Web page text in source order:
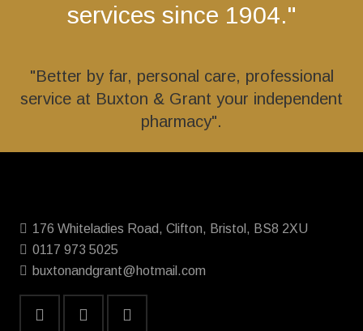
services since 1904."
"Better by far, personal care, professional
service at Buxton & Grant your independent
pharmacy".
176 Whiteladies Road, Clifton, Bristol, BS8 2XU
0117 973 5025
buxtonandgrant@hotmail.com